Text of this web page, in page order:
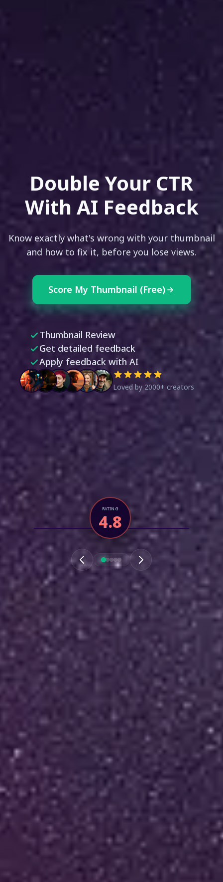
Double Your CTR
With AI Feedback
Know exactly what's wrong with your thumbnail
and how to fix it, before you lose views.
Score My Thumbnail (Free)
Thumbnail Review
Get detailed feedback
Apply feedback with AI
Loved by 2000+ creators
RATING
4.8